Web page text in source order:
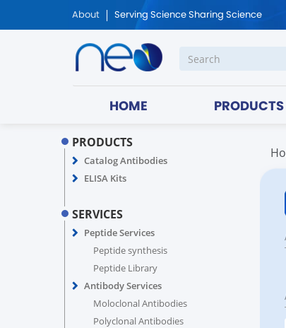
About Serving Science Sharing Science
HOME PRODUCTS
PRODUCTS
Catalog Antibodies
ELISA Kits
SERVICES
Peptide Services
Peptide synthesis
Peptide Library
Antibody Services
Moloclonal Antibodies
Polyclonal Antibodies